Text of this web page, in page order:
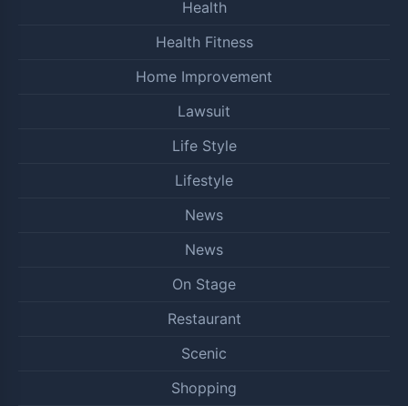
Health
Health Fitness
Home Improvement
Lawsuit
Life Style
Lifestyle
News
News
On Stage
Restaurant
Scenic
Shopping